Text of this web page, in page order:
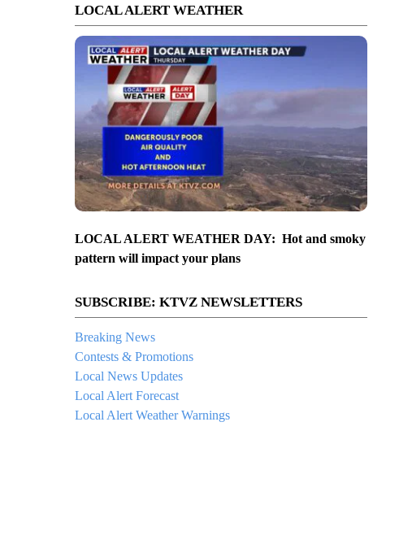
LOCAL ALERT WEATHER
LOCAL ALERT WEATHER DAY: Hot and smoky
pattern will impact your plans
SUBSCRIBE: KTVZ NEWSLETTERS
Breaking News
Contests & Promotions
Local News Updates
Local Alert Forecast
Local Alert Weather Warnings